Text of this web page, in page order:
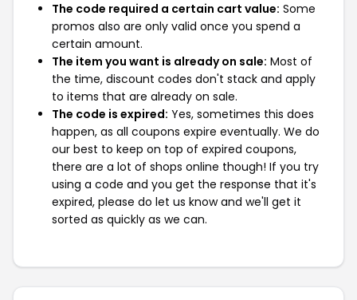
The code required a certain cart value: Some
promos also are only valid once you spend a
certain amount.
The item you want is already on sale: Most of
the time, discount codes don't stack and apply
to items that are already on sale.
The code is expired: Yes, sometimes this does
happen, as all coupons expire eventually. We do
our best to keep on top of expired coupons,
there are a lot of shops online though! If you try
using a code and you get the response that it's
expired, please do let us know and we'll get it
sorted as quickly as we can.